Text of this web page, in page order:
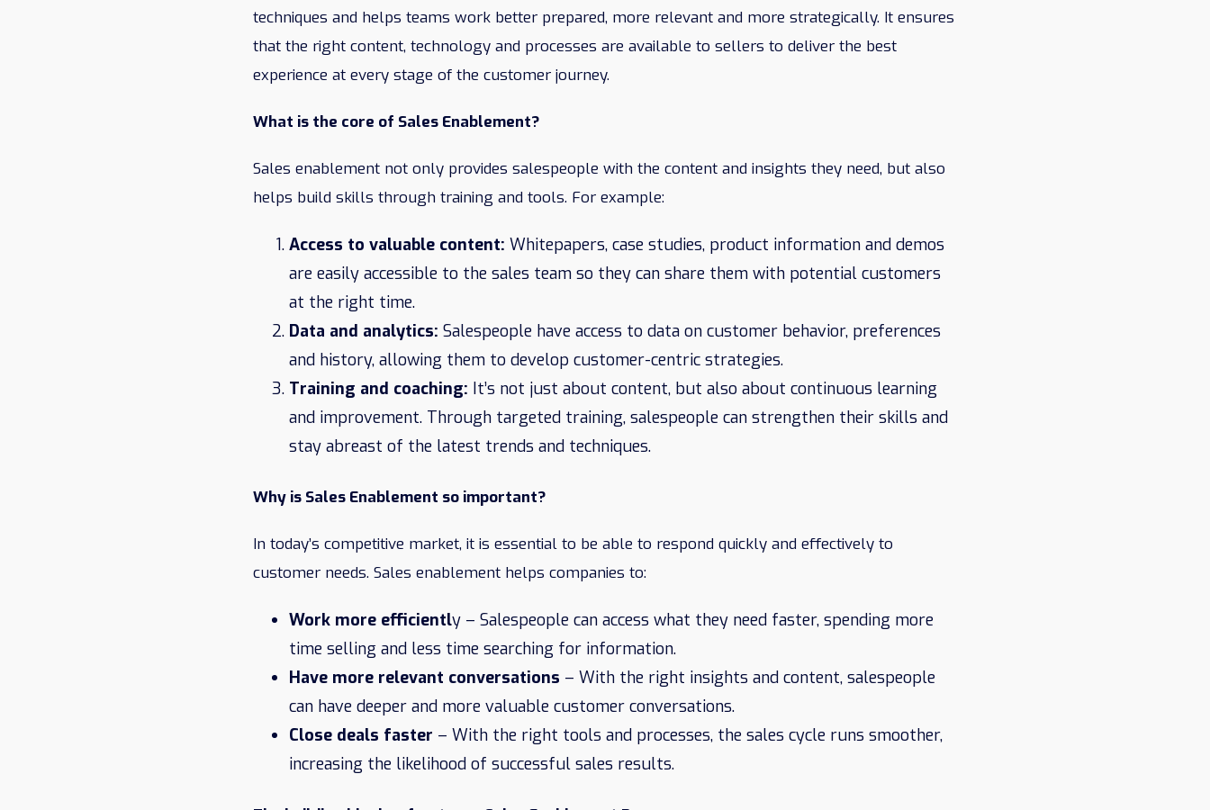
techniques and helps teams work better prepared, more relevant and more strategically. It ensures
that the right content, technology and processes are available to sellers to deliver the best
experience at every stage of the customer journey.
What is the core of Sales Enablement?
Sales enablement not only provides salespeople with the content and insights they need, but also
helps build skills through training and tools. For example:
Access to valuable content: Whitepapers, case studies, product information and demos
are easily accessible to the sales team so they can share them with potential customers
at the right time.
Data and analytics: Salespeople have access to data on customer behavior, preferences
and history, allowing them to develop customer-centric strategies.
Training and coaching: It’s not just about content, but also about continuous learning
and improvement. Through targeted training, salespeople can strengthen their skills and
stay abreast of the latest trends and techniques.
Why is Sales Enablement so important?
In today’s competitive market, it is essential to be able to respond quickly and effectively to
customer needs. Sales enablement helps companies to:
Work more efficiently – Salespeople can access what they need faster, spending more
time selling and less time searching for information.
Have more relevant conversations – With the right insights and content, salespeople
can have deeper and more valuable customer conversations.
Close deals faster – With the right tools and processes, the sales cycle runs smoother,
increasing the likelihood of successful sales results.